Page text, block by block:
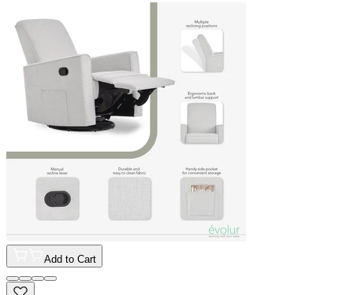
Add to Cart